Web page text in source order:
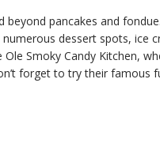
beyond pancakes and
dessert spots, ice
Smoky Candy Kitchen,
forget to try their famous